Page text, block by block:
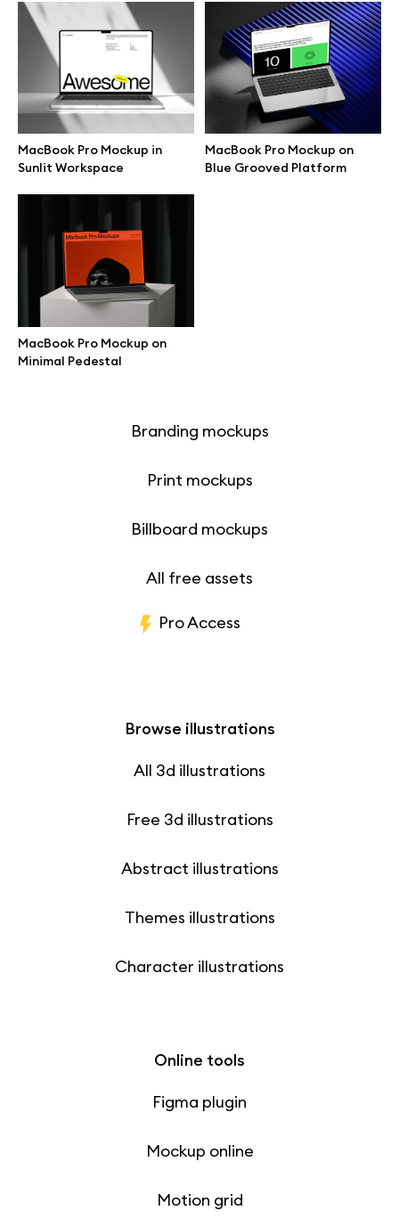
MacBook Pro Mockup in
Sunlit Workspace
MacBook Pro Mockup on
Blue Grooved Platform
MacBook Pro Mockup on
Minimal Pedestal
Browse mockups
All mockups
Device mockups
iPhone mockups
MacBook mockups
iPad mockups
Branding mockups
Print mockups
Billboard mockups
All free assets
Pro Access
Browse illustrations
All 3d illustrations
Free 3d illustrations
Abstract illustrations
Themes illustrations
Character illustrations
Online tools
Figma plugin
Mockup online
Motion grid